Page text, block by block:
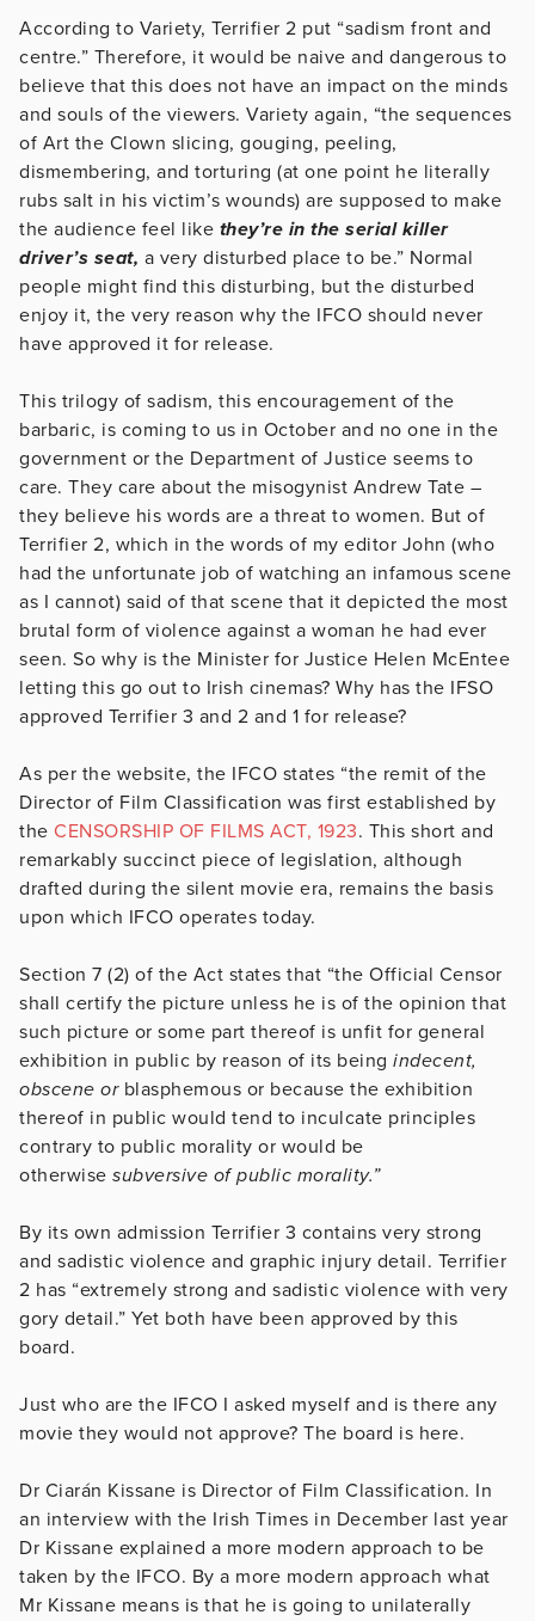
According to Variety, Terrifier 2 put “sadism front and
centre.” Therefore, it would be naive and dangerous to
believe that this does not have an impact on the minds
and souls of the viewers. Variety again, “the sequences
of Art the Clown slicing, gouging, peeling,
dismembering, and torturing (at one point he literally
rubs salt in his victim’s wounds) are supposed to make
the audience feel like they’re in the serial killer
driver’s seat, a very disturbed place to be.” Normal
people might find this disturbing, but the disturbed
enjoy it, the very reason why the IFCO should never
have approved it for release.
This trilogy of sadism, this encouragement of the
barbaric, is coming to us in October and no one in the
government or the Department of Justice seems to
care. They care about the misogynist Andrew Tate –
they believe his words are a threat to women. But of
Terrifier 2, which in the words of my editor John (who
had the unfortunate job of watching an infamous scene
as I cannot) said of that scene that it depicted the most
brutal form of violence against a woman he had ever
seen. So why is the Minister for Justice Helen McEntee
letting this go out to Irish cinemas? Why has the IFSO
approved Terrifier 3 and 2 and 1 for release?
As per the website, the IFCO states “the remit of the
Director of Film Classification was first established by
the CENSORSHIP OF FILMS ACT, 1923. This short and
remarkably succinct piece of legislation, although
drafted during the silent movie era, remains the basis
upon which IFCO operates today.
Section 7 (2) of the Act states that “the Official Censor
shall certify the picture unless he is of the opinion that
such picture or some part thereof is unfit for general
exhibition in public by reason of its being indecent,
obscene orblasphemous or because the exhibition
thereof in public would tend to inculcate principles
contrary to public morality or would be
otherwise subversive of public morality.”
By its own admission Terrifier 3 contains very strong
and sadistic violence and graphic injury detail. Terrifier
2 has “extremely strong and sadistic violence with very
gory detail.” Yet both have been approved by this
board.
Just who are the IFCO I asked myself and is there any
movie they would not approve? The board is here.
Dr Ciarán Kissane is Director of Film Classification. In
an interview with the Irish Times in December last year
Dr Kissane explained a more modern approach to be
taken by the IFCO. By a more modern approach what
Mr Kissane means is that he is going to unilaterally